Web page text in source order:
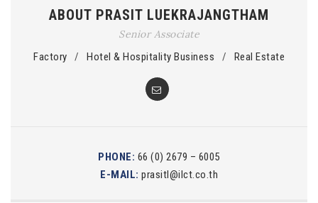
ABOUT PRASIT LUEKRAJANGTHAM
Senior Associate
Factory / Hotel & Hospitality Business / Real Estate
PHONE: 66 (0) 2679 – 6005
E-MAIL: prasitl@ilct.co.th